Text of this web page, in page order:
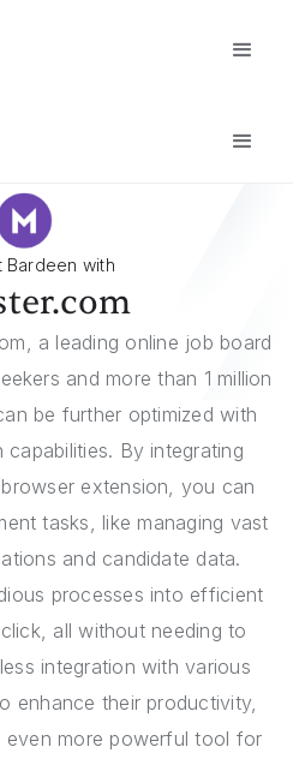
Bardeen with
a leading online job board
and more than 1 million
be further optimized with
By integrating
extension, you can
tasks, like managing vast
and candidate data.
processes into efficient
all without needing to
integration with various
enhance their productivity,
even more powerful tool for